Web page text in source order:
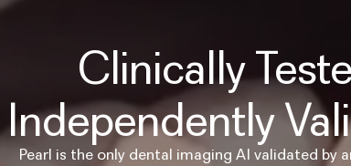
Clinically
Independently
Pearl is the only dental imaging AI validated by